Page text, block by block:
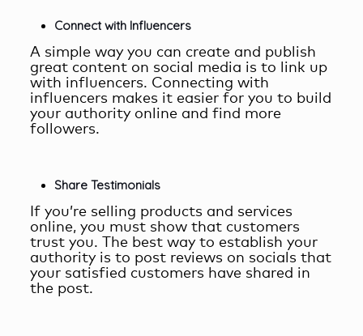
Connect with Influencers
A simple way you can create and publish
great content on social media is to link up
with influencers. Connecting with
influencers makes it easier for you to build
your authority online and find more
followers.
Share Testimonials
If you’re selling products and services
online, you must show that customers
trust you. The best way to establish your
authority is to post reviews on socials that
your satisfied customers have shared in
the post.